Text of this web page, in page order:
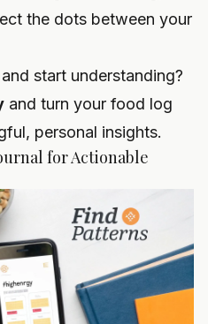
the dots between your
start understanding?
and turn your food log
personal insights.
for Actionable